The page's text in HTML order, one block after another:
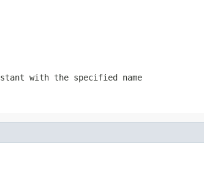
with the specified name